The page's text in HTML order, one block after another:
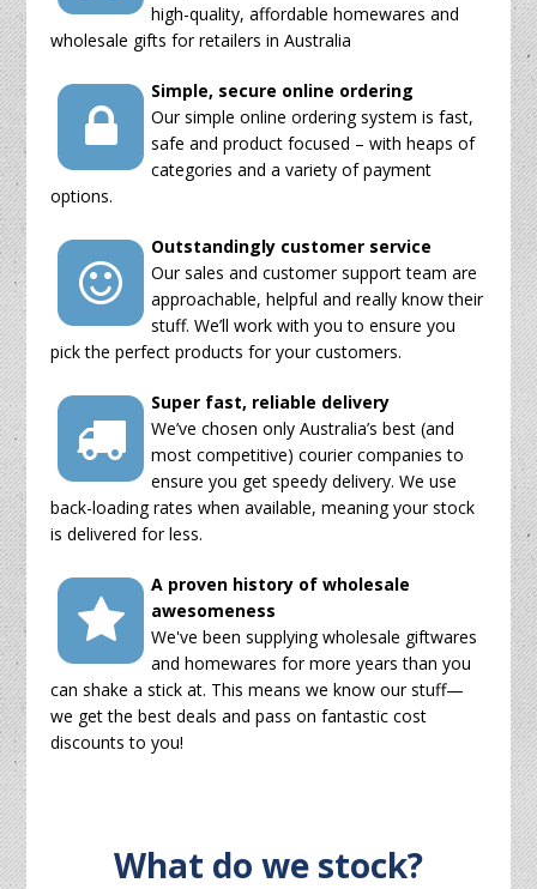
high-quality, affordable homewares and
wholesale gifts for retailers in Australia
Simple, secure online ordering
Our simple online ordering system is fast,
safe and product focused – with heaps of
categories and a variety of payment
options.
Outstandingly customer service
Our sales and customer support team are
approachable, helpful and really know their
stuff. We’ll work with you to ensure you
pick the perfect products for your customers.
Super fast, reliable delivery
We’ve chosen only Australia’s best (and
most competitive) courier companies to
ensure you get speedy delivery. We use
back-loading rates when available, meaning your stock
is delivered for less.
A proven history of wholesale
awesomeness
We've been supplying wholesale giftwares
and homewares for more years than you
can shake a stick at. This means we know our stuff—
we get the best deals and pass on fantastic cost
discounts to you!
What do we stock?